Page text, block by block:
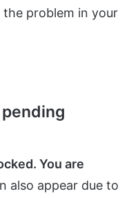
problem in your
You are
also appear due to